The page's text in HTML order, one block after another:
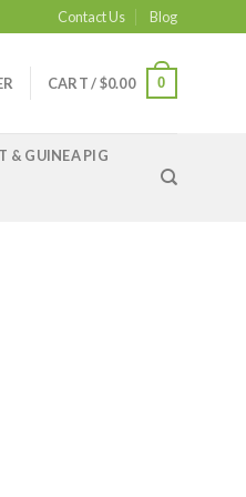
Contact Us Blog
CART /$0.00 0
& GUINEA PIG